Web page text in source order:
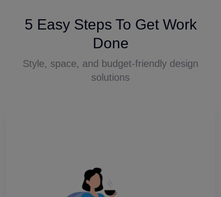
5 Easy Steps To Get Work
Done
Style, space, and budget-friendly design
solutions